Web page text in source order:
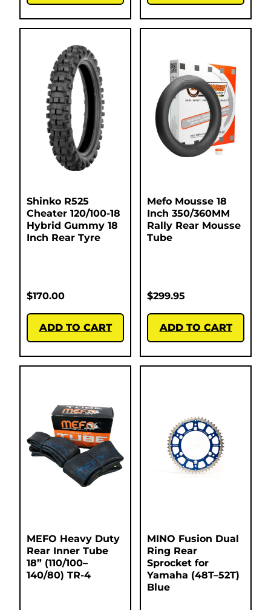
Shinko R525
Cheater 120/100-18
Hybrid Gummy 18
Inch Rear Tyre
$170.00
ADD TO CART
Mefo Mousse 18
Inch 350/360MM
Rally Rear Mousse
Tube
$299.95
ADD TO CART
MEFO Heavy Duty
Rear Inner Tube
18” (110/100–
140/80) TR-4
MINO Fusion Dual
Ring Rear
Sprocket for
Yamaha (48T–52T)
Blue